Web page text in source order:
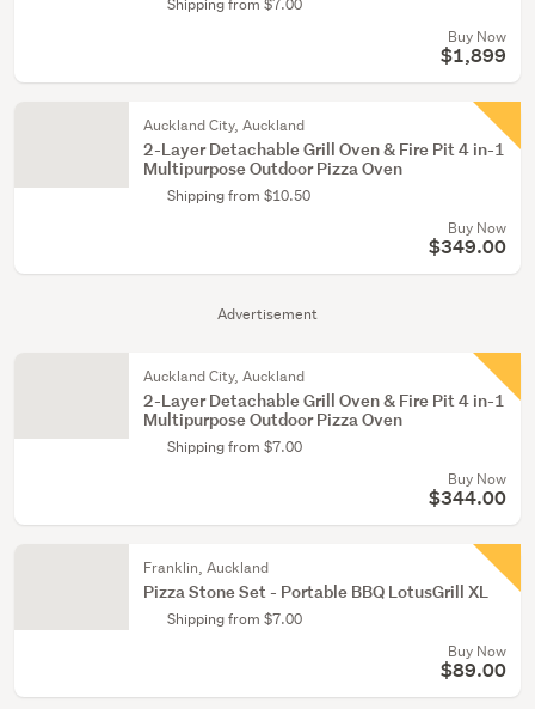
Advertisement
Shipping from $7.00
Buy Now
$1,899
Auckland City, Auckland
2-Layer Detachable Grill Oven & Fire Pit 4 in-1
Multipurpose Outdoor Pizza Oven
Shipping from $10.50
Buy Now
$349.00
Auckland City, Auckland
2-Layer Detachable Grill Oven & Fire Pit 4 in-1
Multipurpose Outdoor Pizza Oven
Shipping from $7.00
Buy Now
$344.00
Franklin, Auckland
Pizza Stone Set - Portable BBQ LotusGrill XL
Shipping from $7.00
Buy Now
$89.00